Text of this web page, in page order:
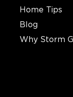
Home Tips
Blog
Why Storm